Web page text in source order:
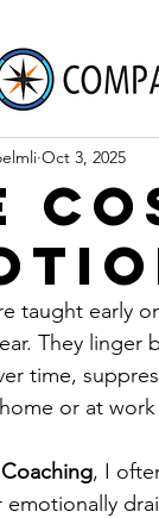
Oct 3, 2025
taught early
They linger
time,
or at
, I